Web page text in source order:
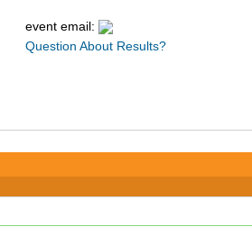
event email:
Question About Results?